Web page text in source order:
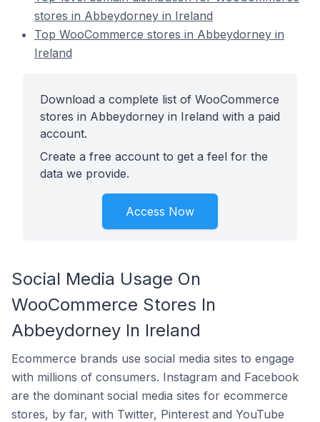
stores in Abbeydorney in Ireland
Top WooCommerce stores in Abbeydorney in
Ireland
Download a complete list of WooCommerce
stores in Abbeydorney in Ireland with a paid
account.
Create a free account to get a feel for the
data we provide.
Access Now
Social Media Usage On
WooCommerce Stores In
Abbeydorney In Ireland
Ecommerce brands use social media sites to engage
with millions of consumers. Instagram and Facebook
are the dominant social media sites for ecommerce
stores, by far, with Twitter, Pinterest and YouTube